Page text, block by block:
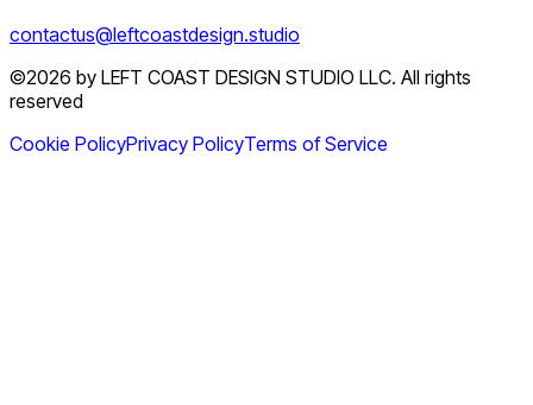
contactus@leftcoastdesign.studio
©2026 by LEFT COAST DESIGN STUDIO LLC. All rights
reserved
Cookie PolicyPrivacy PolicyTerms of Service